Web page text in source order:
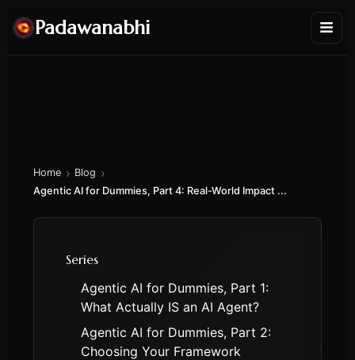
Padawanabhi
Home › Blog ›
Agentic AI for Dummies, Part 4: Real-World Impact ...
Series
Agentic AI for Dummies, Part 1:
What Actually IS an AI Agent?
Agentic AI for Dummies, Part 2:
Choosing Your Framework